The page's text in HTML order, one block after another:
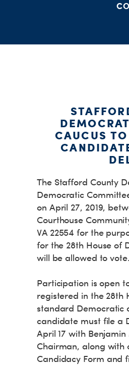
CAUCUS
The Stafford County
Democratic
on April 27, 2019,
Courthouse
VA 22554 for the
for the 28th House of
will be allowed to vote.
Participation is open
registered in the 28th
standard Democratic
candidate must file a
April 17 with
Chairman, along with
Candidacy Form and